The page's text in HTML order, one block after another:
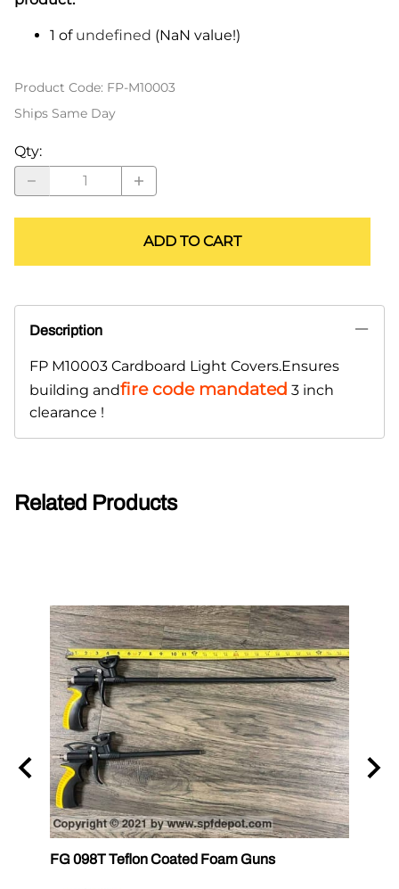
1 of undefined (NaN value!)
Product Code: FP-M10003
Ships Same Day
Qty:
ADD TO CART
Description
FP M10003 Cardboard Light Covers.Ensures
building andfire code mandated 3 inch
clearance !
Related Products
FG 098T Teflon Coated Foam Guns